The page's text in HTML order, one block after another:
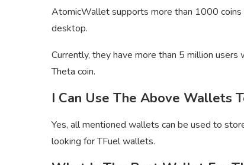
AtomicWallet supports more than 1000 coins
desktop.
Currently, they have more than 5 million
Theta coin.
I Can Use The Above Wallets
Yes, all mentioned wallets can be used to
looking for TFuel wallets.